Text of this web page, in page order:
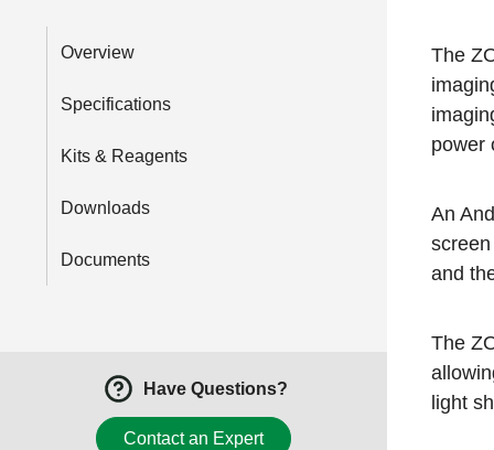
Overview
Specifications
Kits & Reagents
Downloads
Documents
Have Questions?
Contact an Expert
The
power
An
and
The
light